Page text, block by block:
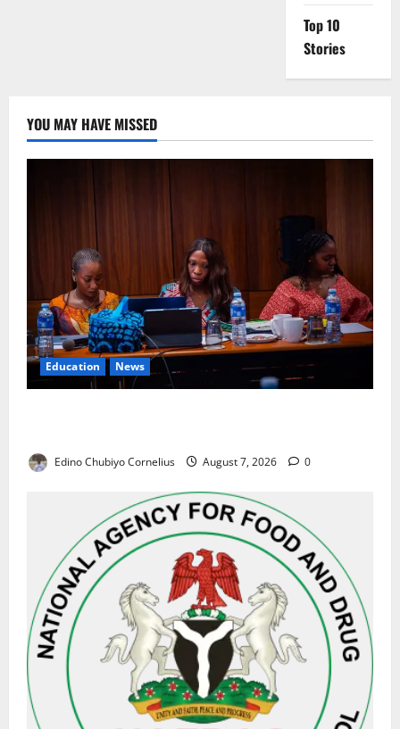
Top 10
Stories
YOU MAY HAVE MISSED
Education News
Edino Chubiyo Cornelius August 7, 2026 0